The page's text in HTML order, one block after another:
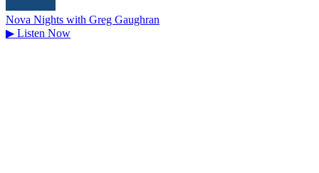
Nova Nights with Greg Gaughran
▶ Listen Now